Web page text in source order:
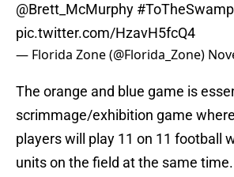
@Brett_McMurphy #ToTheSwamp
pic.twitter.com/HzavH5fcQ4
— Florida Zone (@Florida_Zone)
The orange and blue game is
scrimmage/exhibition game
players will play 11 on 11 football
units on the field at the same